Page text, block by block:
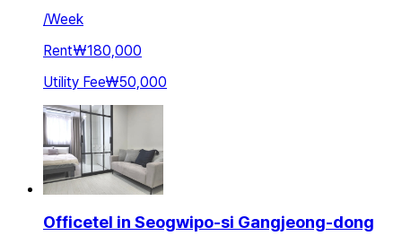
/Week
Rent₩180,000
Utility Fee₩50,000
Officetel in Seogwipo-si Gangjeong-dong